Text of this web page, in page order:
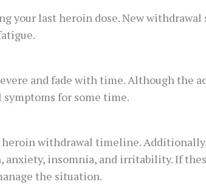
your last heroin dose. New
and fade with time. Although the
for some time.
withdrawal timeline.
insomnia, and irritability. If
the situation.